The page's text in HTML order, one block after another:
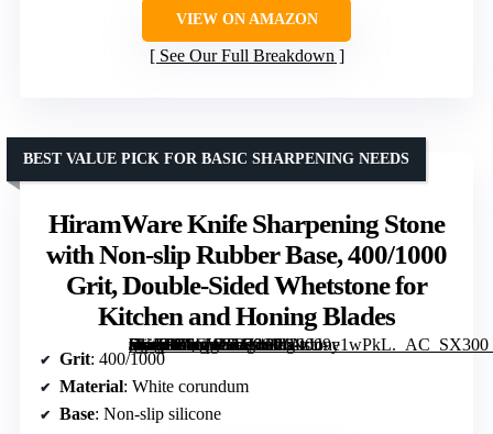
VIEW ON AMAZON
See Our Full Breakdown
HiramWare Knife Sharpening Stone
with Non-slip Rubber Base, 400/1000
Grit, Double-Sided Whetstone for
Kitchen and Honing Blades
[grimfaste asin=”B0CWTP79SP” mode=”image” alt=”HiramWare Knife Sharpening Stone with Non-slip Rubber Base, 400/1000 Grit, Double-Sided Whetstone for Kitchen and Honing Blades” image=”https://m.media-amazon.com/images/I/61zU9y1wPkL._AC_SX300_SY300_QL70_ML2_.jpg” link=”0″]
BEST VALUE PICK FOR BASIC SHARPENING NEEDS
Grit: 400/1000
Material: White corundum
Base: Non-slip silicone